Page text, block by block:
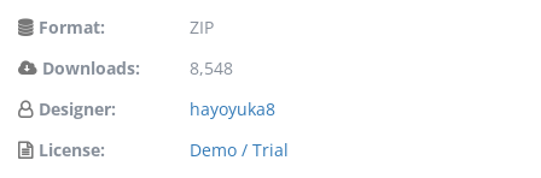
Format:
ZIP
Downloads:
8,548
Designer:
hayoyuka8
License:
Demo / Trial